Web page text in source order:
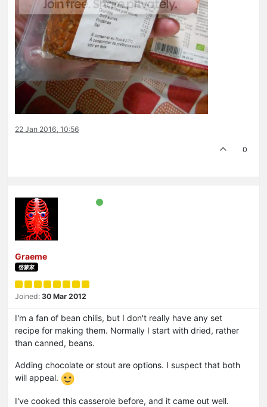
22 Jan 2016, 10:56
0
Graeme
啓蒙家
Joined: 30 Mar 2012
I'm a fan of bean chilis, but I don't really have any set
recipe for making them. Normally I start with dried, rather
than canned, beans.
Adding chocolate or stout are options. I suspect that both
will appeal.
I've cooked this casserole before, and it came out well.